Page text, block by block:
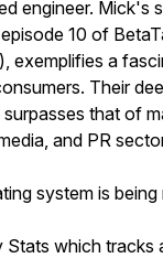
engineer. Mick's
10 of
exemplifies a
Their
that of
and PR
system is
Stats which tracks